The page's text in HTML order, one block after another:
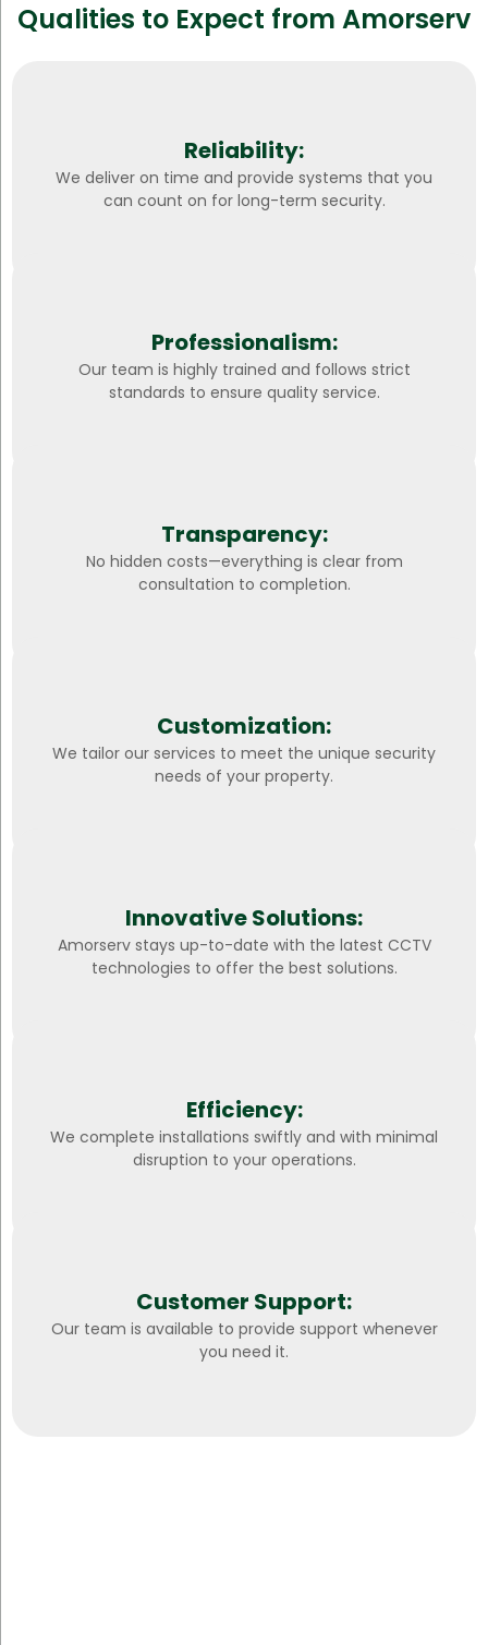
Qualities to Expect from Amorserv
Reliability:
We deliver on time and provide systems that you
can count on for long-term security.
Professionalism:
Our team is highly trained and follows strict
standards to ensure quality service.
Transparency:
No hidden costs—everything is clear from
consultation to completion.
Customization:
We tailor our services to meet the unique security
needs of your property.
Innovative Solutions:
Amorserv stays up-to-date with the latest CCTV
technologies to offer the best solutions.
Efficiency:
We complete installations swiftly and with minimal
disruption to your operations.
Customer Support:
Our team is available to provide support whenever
you need it.